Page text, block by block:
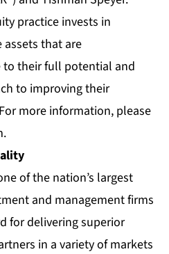
practice invests in
that are
their full potential and
to improving their
more information, please
.
of the nation’s largest
and management firms
for delivering superior
in a variety of markets